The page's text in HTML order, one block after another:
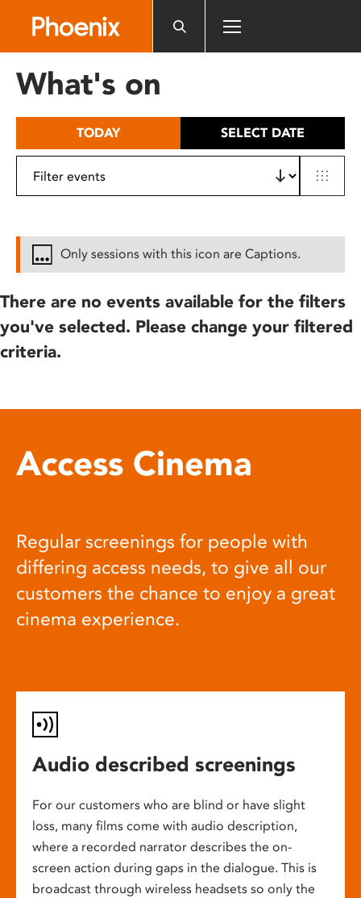
includes
What's on
TODAY SELECT DATE
Only sessions with this icon are Captions.
There are no events available for the filters
you've selected. Please change your filtered
criteria.
Access Cinema
Regular screenings for people with
differing access needs, to give all our
customers the chance to enjoy a great
cinema experience.
Audio described screenings
For our customers who are blind or have slight
loss, many films come with audio description,
where a recorded narrator describes the on-
screen action during gaps in the dialogue. This is
broadcast through wireless headsets so only the